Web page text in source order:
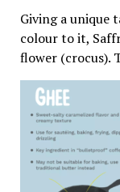
Giving a unique
colour to it,
flower (crocus).